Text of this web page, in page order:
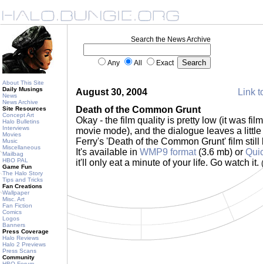
About This Site
Daily Musings
News
News Archive
Site Resources
Concept Art
Halo Bulletins
Interviews
Movies
Music
Miscellaneous
Mailbag
HBO PAL
Game Fun
The Halo Story
Tips and Tricks
Fan Creations
Wallpaper
Misc. Art
Fan Fiction
Comics
Logos
Banners
Press Coverage
Halo Reviews
Halo 2 Previews
Press Scans
Community
Search the News Archive
Any All Exact
August 30, 2004
Link
Death of the Common Grunt
Okay - the film quality is pretty low (it was
movie mode), and the dialogue leaves a
Ferry's 'Death of the Common Grunt' film
It's available in WMP9 format(3.6 mb) or
it'll only eat a minute of your life. Go watch it.